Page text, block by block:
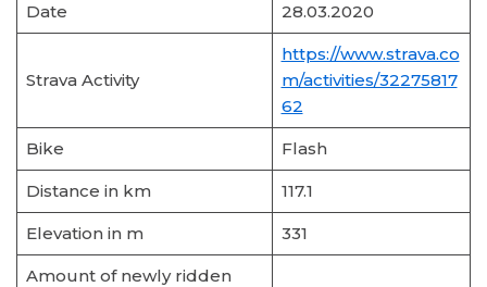
Date 28.03.2020
Strava Activity
https://www.strava.co
m/activities/32275817
62
Bike Flash
Distance in km 117.1
Elevation in m 331
Amount of newly ridden